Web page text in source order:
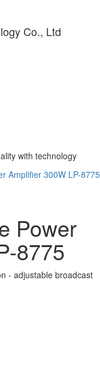
Co., Ltd
with technology
Power
8775
- adjustable broadcast